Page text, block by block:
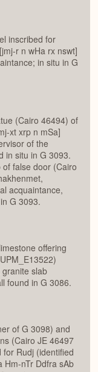
inscribed for
r n wHa rx nswt]
in situ in G
(Cairo 46494) of
xt xrp n mSa]
of the
in situ in G 3093.
false door (Cairo
acquaintance,
G 3093.
offering
slab
found in G 3086.
of G 3098) and
(Cairo JE 46497
for Rudj (identified
Hm-nTr Ddfra sAb